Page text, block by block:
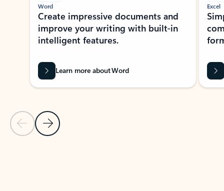
Previous Slide
Next Slide
Word
Create impressive documents and
improve your writing with built-in
intelligent features.
Learn more about Word
Excel